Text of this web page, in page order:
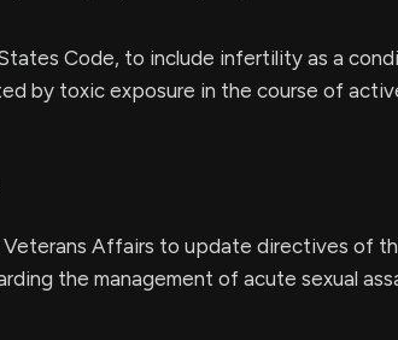
Code, to include infertility as a
by toxic exposure in the course of
Affairs to update directives of
the management of acute sexual